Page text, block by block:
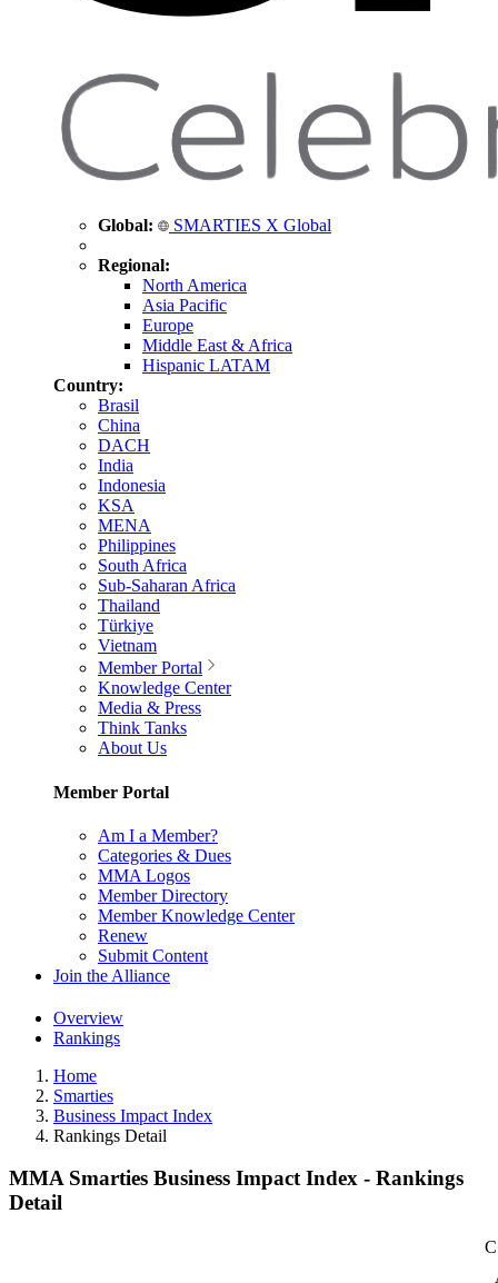
Global: SMARTIES X Global
Regional:
North America
Asia Pacific
Europe
Middle East & Africa
Hispanic LATAM
Country:
Brasil
China
DACH
India
Indonesia
KSA
MENA
Philippines
South Africa
Sub-Saharan Africa
Thailand
Türkiye
Vietnam
Member Portal
Knowledge Center
Media & Press
Think Tanks
About Us
Member Portal
Am I a Member?
Categories & Dues
MMA Logos
Member Directory
Member Knowledge Center
Renew
Submit Content
Join the Alliance
Overview
Rankings
Home
Smarties
Business Impact Index
Rankings Detail
MMA Smarties Business Impact Index - Rankings
Detail